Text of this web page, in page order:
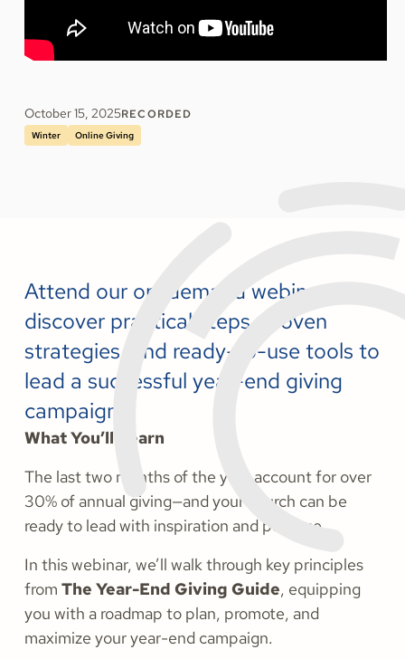
October 15, 2025RECORDED
Winter Online Giving
Attend our on-demand webinar to
discover practical steps, proven
strategies, and ready-to-use tools to
lead a successful year-end giving
campaign.
What You’ll Learn
The last two months of the year account for over
30% of annual giving—and your church can be
ready to lead with inspiration and purpose.
In this webinar, we’ll walk through key principles
from The Year-End Giving Guide, equipping
you with a roadmap to plan, promote, and
maximize your year-end campaign.